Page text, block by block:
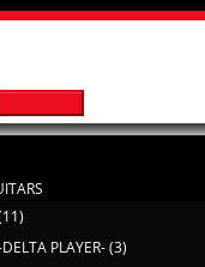
PLAYER- (3)